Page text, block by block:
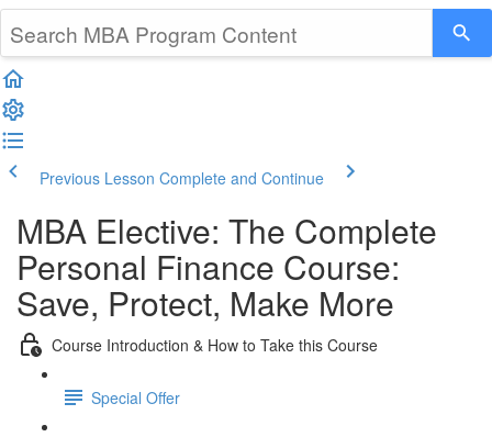
Previous Lesson Complete and Continue
MBA Elective: The Complete
Personal Finance Course:
Save, Protect, Make More
Course Introduction & How to Take this Course
Special Offer